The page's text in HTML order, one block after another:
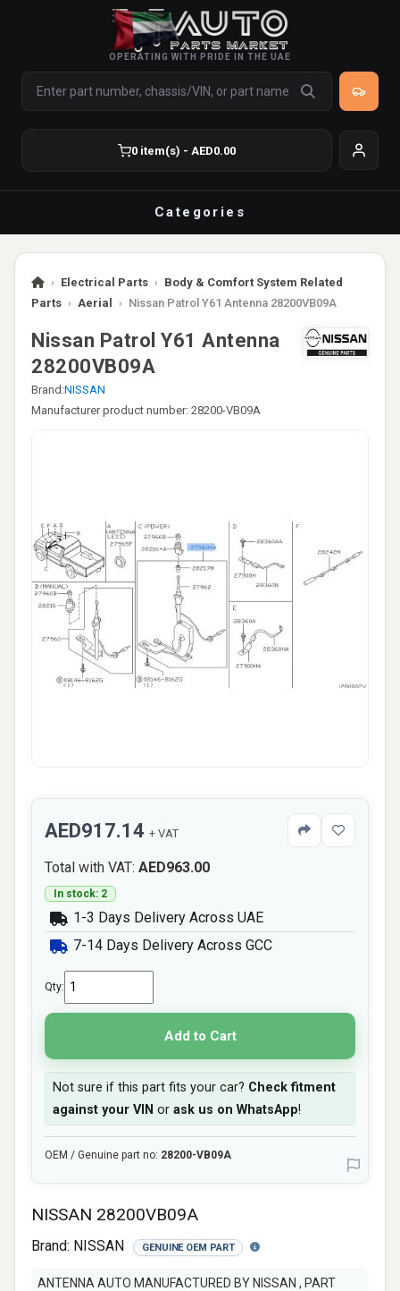
OPERATING WITH PRIDE IN THE UAE
0 item(s) - AED0.00
Categories
› Electrical Parts › Body & Comfort System Related
Parts › Aerial › Nissan Patrol Y61 Antenna 28200VB09A
Nissan Patrol Y61 Antenna
28200VB09A
Brand:NISSAN
Manufacturer product number: 28200-VB09A
NISSAN 28200VB09A
Brand: NISSAN GENUINE OEM PART
ANTENNA AUTO MANUFACTURED BY NISSAN , PART
AED917.14 + VAT
Total with VAT: AED963.00
In stock: 2
1-3 Days Delivery Across UAE
7-14 Days Delivery Across GCC
Qty:
Add to Cart
Not sure if this part fits your car? Check fitment
against your VIN or ask us on WhatsApp!
OEM / Genuine part no: 28200-VB09A